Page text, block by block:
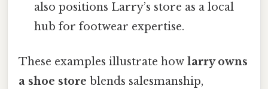
also positions Larry’s store as a local
hub for footwear expertise.
These examples illustrate how larry owns
a shoe store blends salesmanship,